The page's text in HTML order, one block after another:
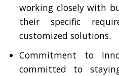
working closely with
their specific
customized solutions.
Commitment to
committed to